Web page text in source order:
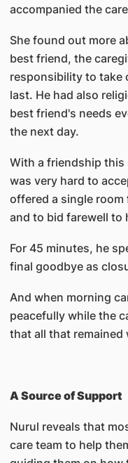
accompanied the
She found out more
best friend, the
responsibility to take
last. He had also
best friend's needs
the next day.
With a friendship
was very hard to
offered a single
and to bid farewell to
For 45 minutes, he
final goodbye as
And when morning
peacefully while the
that all that remained
A Source of Support
Nurul reveals that
care team to help